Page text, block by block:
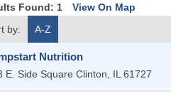
Found: 1 View On Map
by:
A-Z
Nutrition
E. Side Square Clinton IL 61727